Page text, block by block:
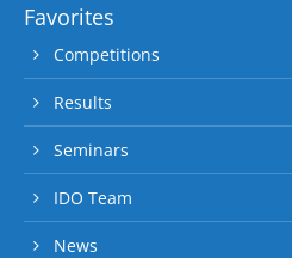
Favorites
Competitions
Results
Seminars
IDO Team
News